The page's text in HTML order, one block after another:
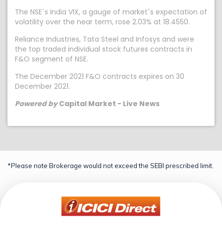
The NSE`s India VIX, a gauge of market`s expectation of
volatility over the near term, rose 2.03% at 18.4550.
Reliance Industries, Tata Steel and Infosys and were
the top traded individual stock futures contracts in
F&O segment of NSE.
The December 2021 F&O contracts expires on 30
December 2021.
Powered byCapital Market - Live News
*Please note Brokerage would not exceed the SEBI prescribed limit.